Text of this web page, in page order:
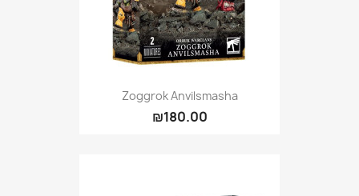
Zoggrok Anvilsmasha
₪180.00